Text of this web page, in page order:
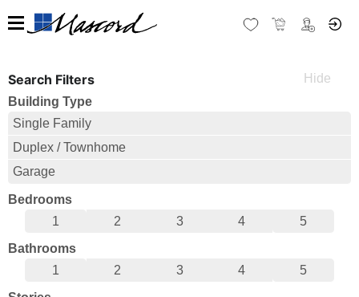
Search Filters
Building Type
Single Family
Duplex / Townhome
Garage
Bedrooms
1
2 3 4
5
Bathrooms
1
2 3 4
5